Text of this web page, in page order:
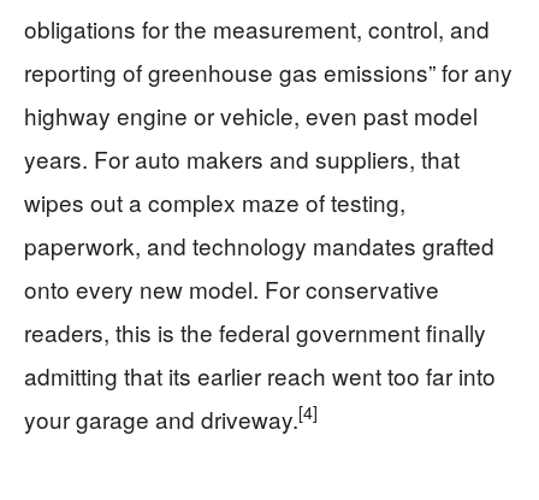
obligations for the measurement, control, and
reporting of greenhouse gas emissions” for any
highway engine or vehicle, even past model
years. For auto makers and suppliers, that
wipes out a complex maze of testing,
paperwork, and technology mandates grafted
onto every new model. For conservative
readers, this is the federal government finally
admitting that its earlier reach went too far into
your garage and driveway.[4]